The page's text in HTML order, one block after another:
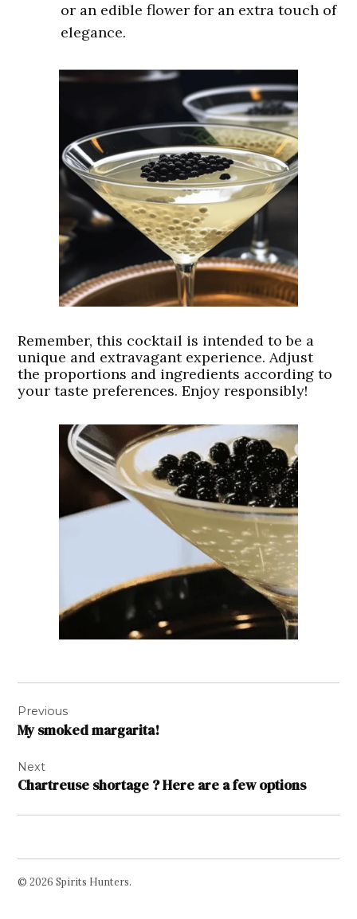
or an edible flower for an extra touch of
elegance.
Remember, this cocktail is intended to be a
unique and extravagant experience. Adjust
the proportions and ingredients according to
your taste preferences. Enjoy responsibly!
navigation
Previous
My smoked margarita!
Next
Chartreuse shortage ? Here are a few options
© 2026 Spirits Hunters.